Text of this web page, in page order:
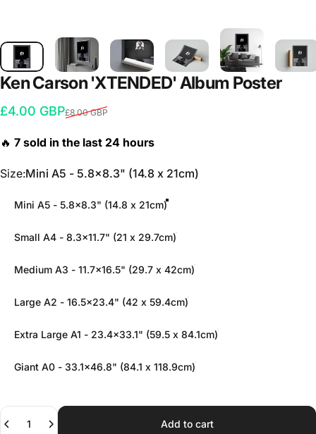
KenCarson 'XTENDED'Album Poster
Sale price
£4.00 GBP
Regular price£8.00 GBP
Size
Size:Mini A5 - 5.8x8.3" (14.8 x 21cm)
Mini A5 - 5.8x8.3" (14.8 x 21cm)
Small A4 - 8.3x11.7" (21 x 29.7cm)
Medium A3 - 11.7x16.5" (29.7 x 42cm)
Large A2 - 16.5x23.4" (42 x 59.4cm)
Extra Large A1 - 23.4x33.1" (59.5 x 84.1cm)
Giant A0 - 33.1x46.8" (84.1 x 118.9cm)
Quantity
Add to cart